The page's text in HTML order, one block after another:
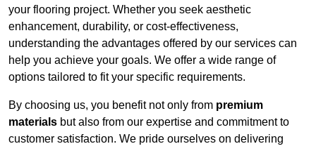
your flooring project. Whether you seek aesthetic
enhancement, durability, or cost-effectiveness,
understanding the advantages offered by our services can
help you achieve your goals. We offer a wide range of
options tailored to fit your specific requirements.
By choosing us, you benefit not only from premium
materials but also from our expertise and commitment to
customer satisfaction. We pride ourselves on delivering